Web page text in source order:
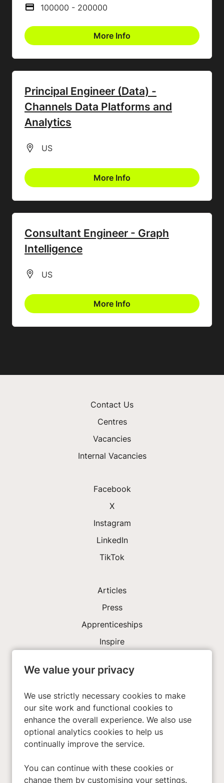
We value your privacy
We use strictly necessary cookies to make
our site work and functional cookies to
enhance the overall experience. We also use
optional analytics cookies to help us
continually improve the service.
You can continue with these cookies or
change them by customising your settings.
Advertising Salary
100000 - 200000
More Info
Principal Engineer (Data) -
Channels Data Platforms and
Analytics
All Locations
US
More Info
Consultant Engineer - Graph
Intelligence
All Locations
US
More Info
Contact Us
Centres
Vacancies
Internal Vacancies
Facebook
X
Instagram
LinkedIn
TikTok
Articles
Press
Apprenticeships
Inspire
Investors
About Us
Privacy Policy
Cookies
Modern Slavery Act